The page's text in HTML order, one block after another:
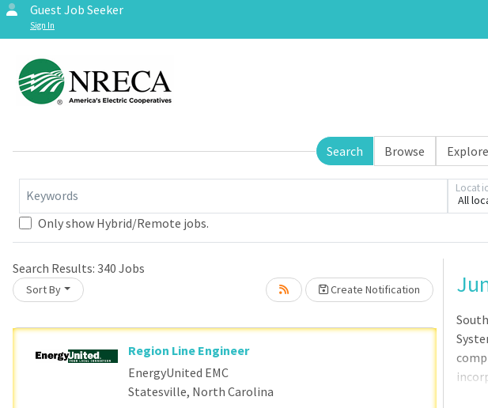
Guest Job Seeker
Sign In
Search Browse
Keywords All
Only show Hybrid/Remote jobs.
Search Results: 340 Jobs
Sort By Create Notification
Loading... Please wait.
Region Line Engineer
EnergyUnited EMC
Statesville, North Carolina